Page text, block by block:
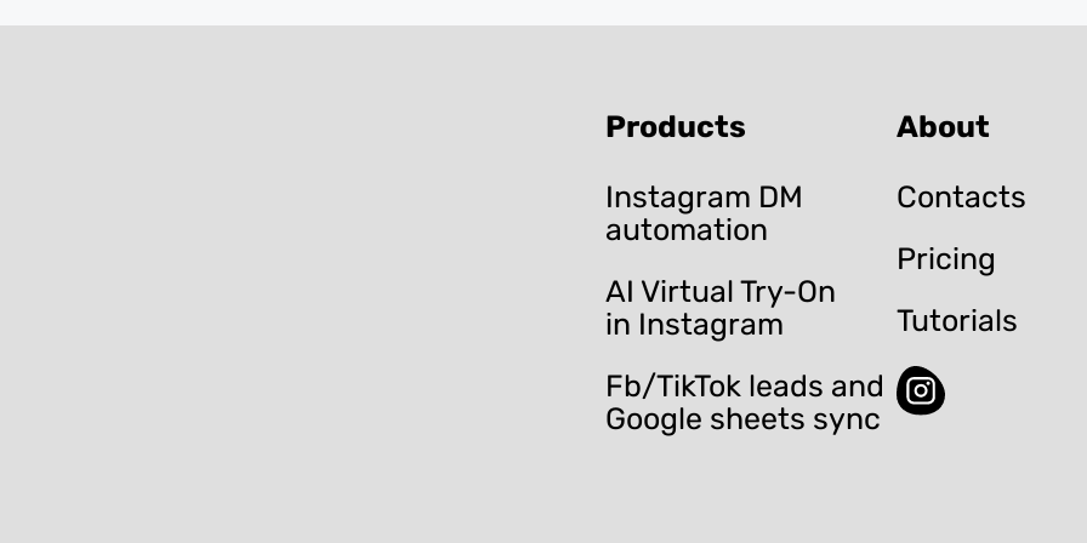
Products
Instagram DM
automation
AI Virtual Try-On
in Instagram
Fb/TikTok leads and
Google sheets sync
About
Contacts
Pricing
Tutorials